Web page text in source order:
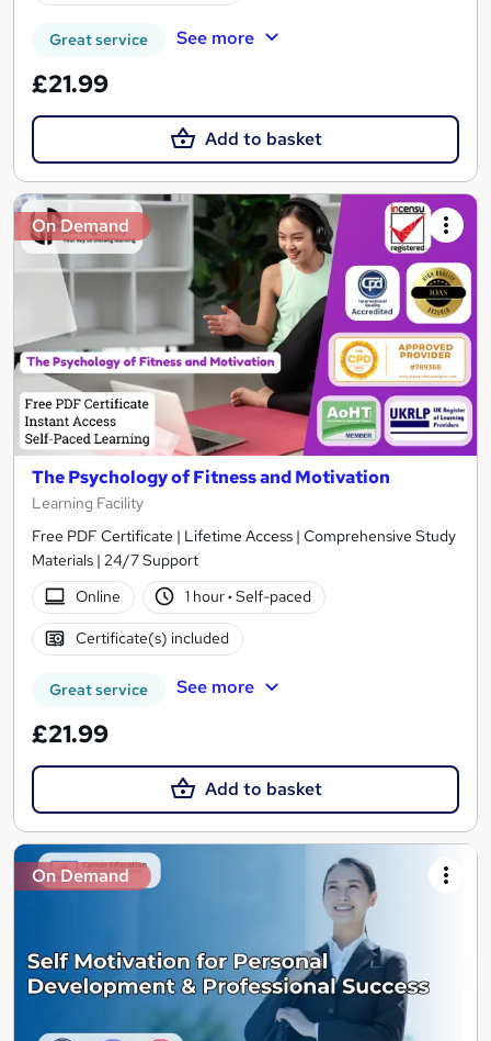
Great service See more
£21.99
Add to basket
On Demand
The Psychology of Fitness and Motivation
Learning Facility
Free PDF Certificate | Lifetime Access | Comprehensive Study
Materials | 24/7 Support
Online
1 hour· Self-paced
Certificate(s) included
Great service See more
£21.99
Add to basket
On Demand